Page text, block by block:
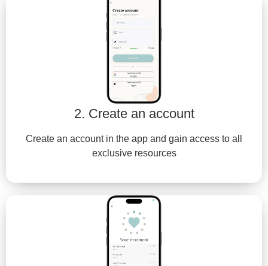
2. Create an account
Create an account in the app and gain access to all
exclusive resources